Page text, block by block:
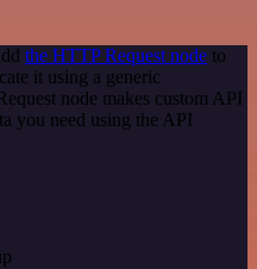
the HTTP Request node to
it using a generic
node makes custom API
you need using the API